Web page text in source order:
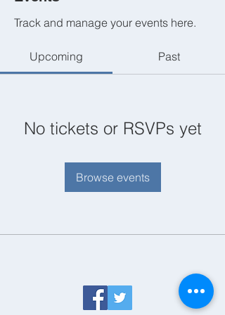
Track and manage your events here.
Upcoming Past
No tickets or RSVPs yet
Browse events